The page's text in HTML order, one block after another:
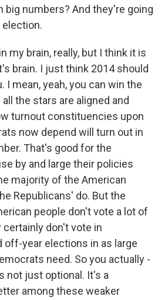
big numbers? And they're going
election.
my brain, really, but I think it is
brain. I just think 2014 should
I mean, yeah, you can win the
the stars are aligned and
turnout constituencies upon
now depend will turn out in
That's good for the
by and large their policies
majority of the American
Republicans' do. But the
people don't vote a lot of
don't vote in
off-year elections in as large
need. So you actually -
not just optional. It's a
among these weaker